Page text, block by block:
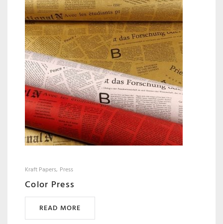
Kraft Papers Press
Color Press
READ MORE